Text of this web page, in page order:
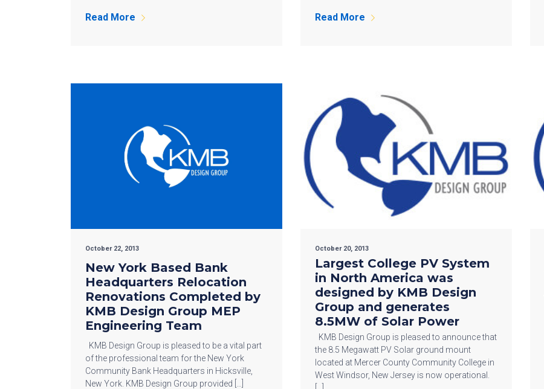
Read More Read More
October 22, 2013
New York Based Bank
Headquarters Relocation
Renovations Completed by
KMB Design Group MEP
Engineering Team
KMB Design Group is pleased to be a vital part
of the professional team for the New York
Community Bank Headquarters in Hicksville,
New York. KMB Design Group provided […]
October 20, 2013
Largest College PV System
in North America was
designed by KMB Design
Group and generates
8.5MW of Solar Power
KMB Design Group is pleased to announce that
the 8.5 Megawatt PV Solar ground mount
located at Mercer County Community College in
West Windsor, New Jersey is now operational.